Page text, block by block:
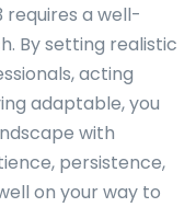
requires a well-
By setting realistic
acting
adaptable, you
with
persistence,
on your way to